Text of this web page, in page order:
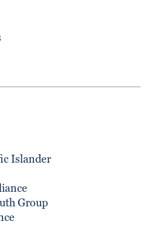
Islander
Group